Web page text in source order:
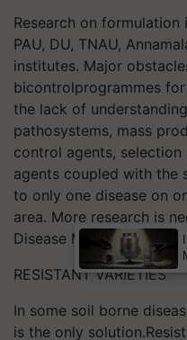
Research on formulation
PAU, DU, TNAU,
institutes. Major
bicontrolprogrammes
the lack of
pathosystems, mass
control agents,
agents coupled with
to only one disease on
area. More research is
Disease Management
RESISTANT VARIETIES
In some soil borne
is the only